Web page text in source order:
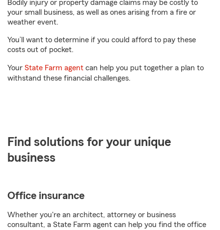
Bodily injury or property damage claims may be costly to
your small business, as well as ones arising from a fire or
weather event.
You’ll want to determine if you could afford to pay these
costs out of pocket.
Your State Farm agent can help you put together a plan to
withstand these financial challenges.
Find solutions for your unique
business
Office insurance
Whether you're an architect, attorney or business
consultant, a State Farm agent can help you find the office